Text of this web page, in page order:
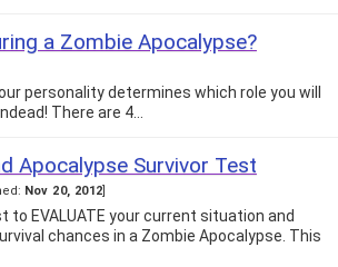
a Zombie Apocalypse?
personality determines which role you will
There are 4…
Apocalypse Survivor Test
Nov 20, 2012
to EVALUATE your current situation and
chances in a Zombie Apocalypse. This